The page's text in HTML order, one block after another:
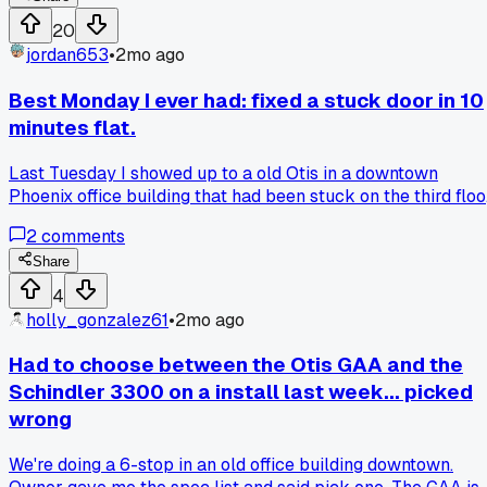
20
jordan653•2mo ago
Best Monday I ever had: fixed a stuck door in 10
minutes flat.
Last Tuesday I showed up to a old Otis in a downtown
Phoenix office building that had been stuck on the third
switches and door locks, but it turned out to be a loose wire
on the door interlock that I fixed in under ten minutes. Has
anyone else had a day where a nightmare job turned into a
quick win or is it just me?
2comments
Share
4
holly_gonzalez61•2mo ago
Had to choose between the Otis GAA and the
Schindler 3300 on a install last week... picked
wrong
We're doing a 6-stop in an old office building downtown.